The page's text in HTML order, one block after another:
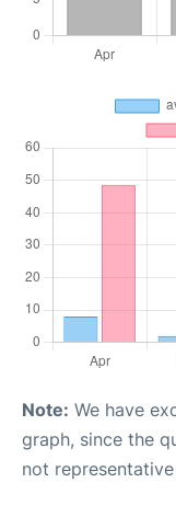
Note: We have
graph, since the
not